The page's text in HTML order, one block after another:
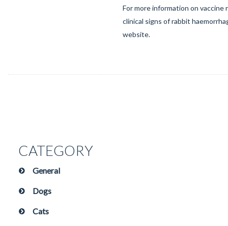
For more information on vaccine
clinical signs of rabbit
website.
CATEGORY
General
Dogs
Cats